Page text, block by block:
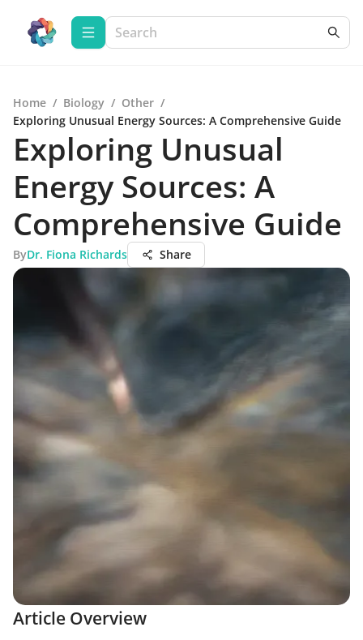
Home / Biology / Other /
Exploring Unusual Energy Sources: A Comprehensive Guide
Exploring Unusual
Energy Sources: A
Comprehensive Guide
ByDr. Fiona Richards Share
Article Overview